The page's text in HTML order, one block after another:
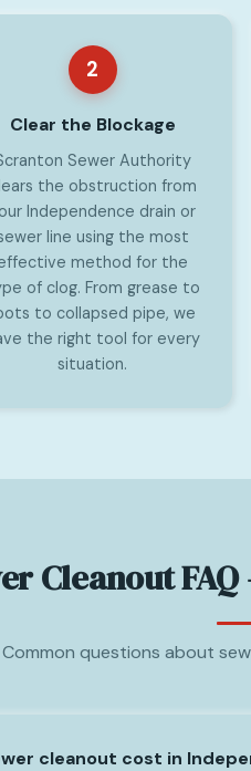
2
Clear the Blockage
Sewer Authority
the obstruction from
Independence drain or
line using the most
method for the
of clog. From grease to
to collapsed pipe, we
the right tool for every
situation.
Cleanout
Common questions about
cleanout cost in